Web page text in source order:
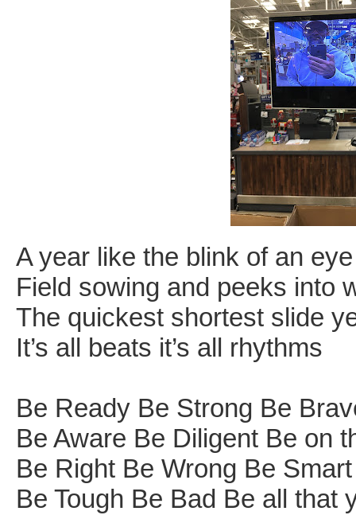
A year like the blink of an
Field sowing and peeks into
The quickest shortest slide
It’s all beats it’s all rhythms
Be Ready Be Strong Be
Be Aware Be Diligent Be on
Be Right Be Wrong Be
Be Tough Be Bad Be all that